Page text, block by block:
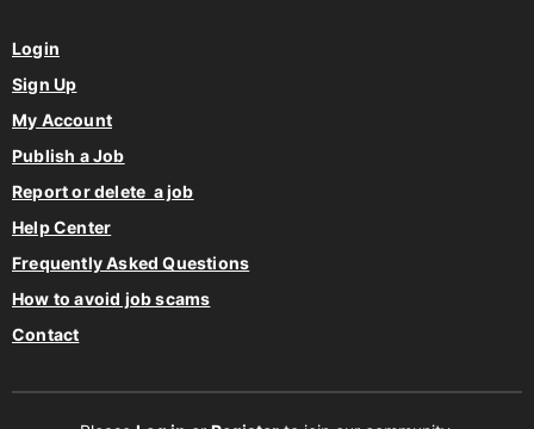
Login
Sign Up
My Account
Publish a Job
Report or delete a job
Help Center
Frequently Asked Questions
How to avoid job scams
Contact